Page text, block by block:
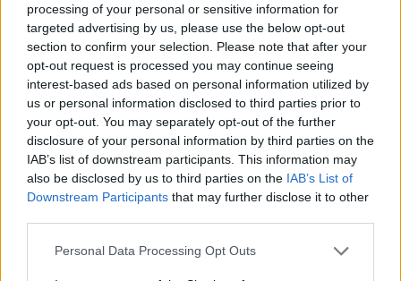
processing of your personal or sensitive information for
targeted advertising by us, please use the below opt-out
section to confirm your selection. Please note that after your
opt-out request is processed you may continue seeing
interest-based ads based on personal information utilized by
us or personal information disclosed to third parties prior to
your opt-out. You may separately opt-out of the further
disclosure of your personal information by third parties on the
IAB’s list of downstream participants. This information may
also be disclosed by us to third parties on the IAB’s List of
Downstream Participants that may further disclose it to other
Personal Data Processing Opt Outs